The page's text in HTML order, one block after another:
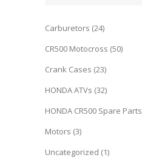
Carburetors (24)
CR500 Motocross (50)
Crank Cases (23)
HONDA ATVs (32)
HONDA CR500 Spare Parts
Motors (3)
Uncategorized (1)